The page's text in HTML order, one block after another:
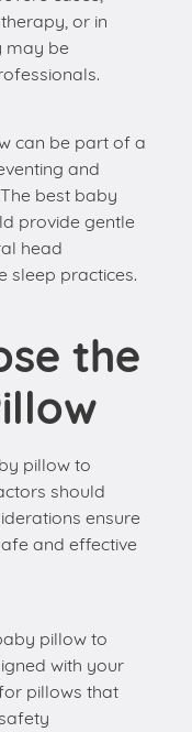
or in
may be
can be part of a
and
best baby
provide gentle
head
sleep practices.
the
pillow to
should
ensure
and effective
pillow to
with your
pillows that